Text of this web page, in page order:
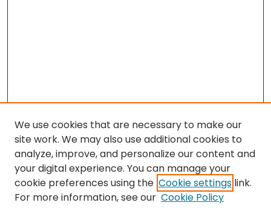
Browse
We use cookies that are necessary to make our
site work. We may also use additional cookies to
analyze, improve, and personalize our content and
your digital experience. You can manage your
cookie preferences using the Cookie settings link.
For more information, see our Cookie Policy